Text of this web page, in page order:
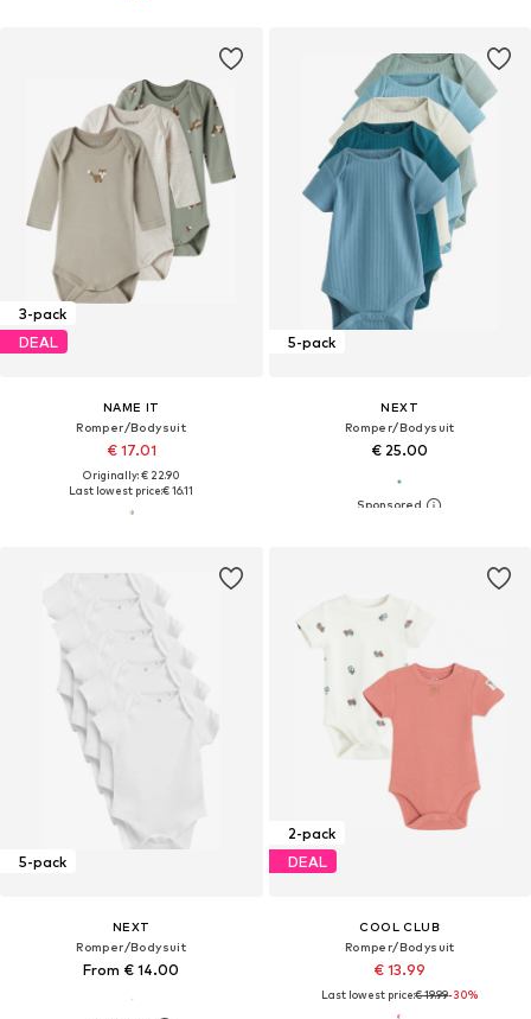
3-pack
DEAL
NAME IT
Romper/Bodysuit
€ 17.01
Originally: € 22.90
Last lowest price:€ 16.11
5-pack
NEXT
Romper/Bodysuit
€ 25.00
5-pack
NEXT
Romper/Bodysuit
From € 14.00
2-pack
DEAL
COOL CLUB
Romper/Bodysuit
€ 13.99
Last lowest price:€ 19.99-30%